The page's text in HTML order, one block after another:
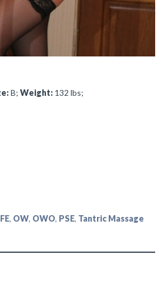
B; Weight: 132 lbs;
, OW, OWO, PSE, Tantric Massage